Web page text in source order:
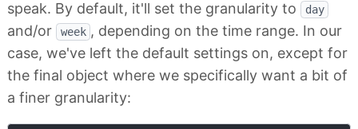
speak. By default, it'll set the granularity to
day
and/or week , depending on the time range. In our
case, we've left the default settings on, except for
the final object where we specifically want a bit of
a finer granularity: